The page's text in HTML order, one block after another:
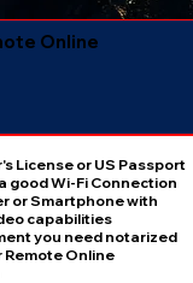
Online
License or US Passport
good Wi-Fi Connection
or Smartphone with
capabilities
you need notarized
Remote Online